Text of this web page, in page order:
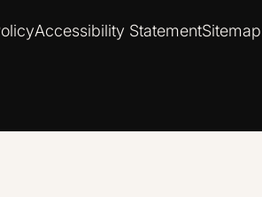
Accessibility StatementSitemap